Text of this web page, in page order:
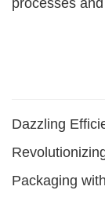
processes
Dazzling
Packaging